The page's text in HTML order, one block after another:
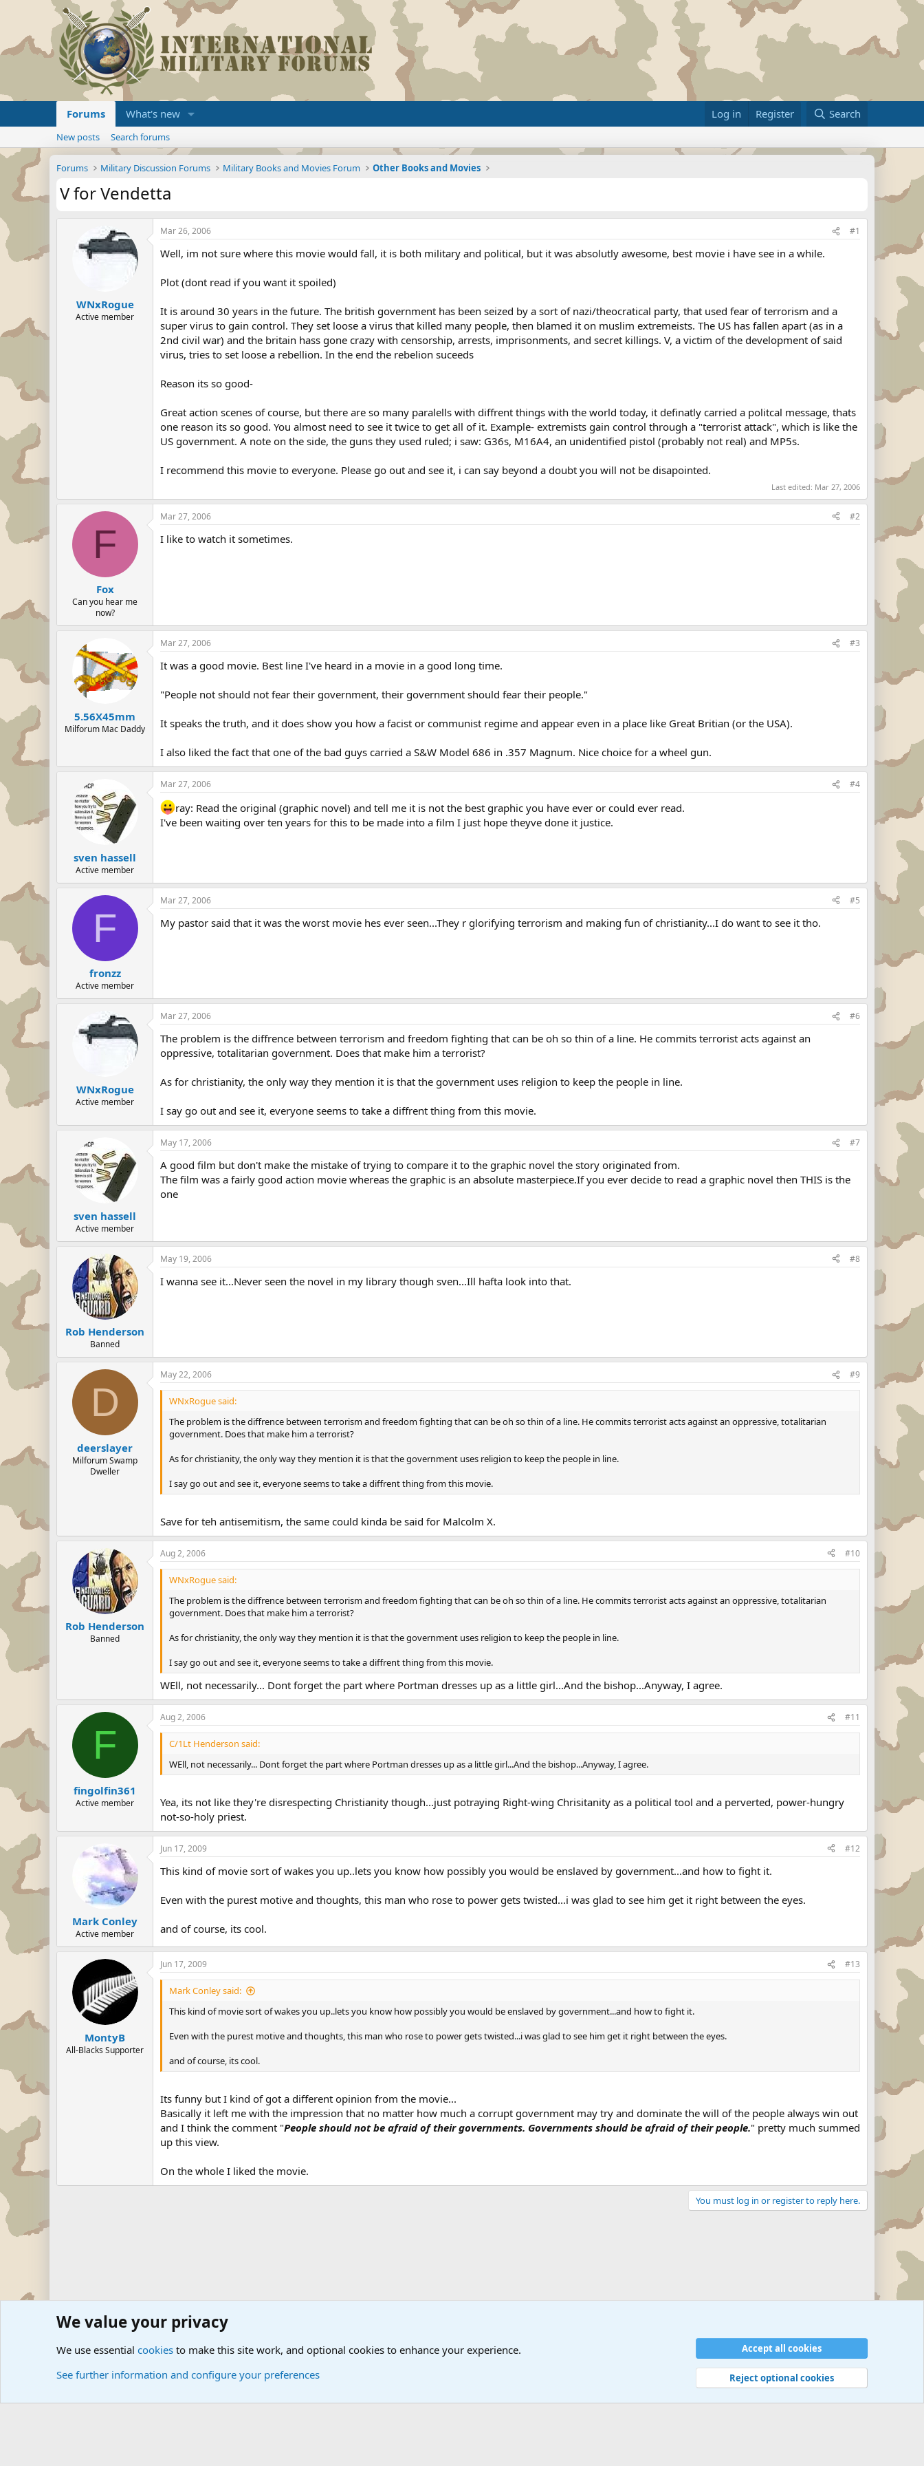
Forums What's new Log in Register Search
New posts Search forums
Forums Military Discussion Forums Military Books and Movies Forum Other Books and Movies
V for Vendetta
WNxRogue
Active member
Mar 26, 2006 #1
Well, im not sure where this movie would fall, it is both military and political, but it was absolutly awesome, best movie i have see in a while.
Plot (dont read if you want it spoiled)
It is around 30 years in the future. The british government has been seized by a sort of nazi/theocratical party, that used fear of terrorism and a
super virus to gain control. They set loose a virus that killed many people, then blamed it on muslim extremeists. The US has fallen apart (as in a
2nd civil war) and the britain hass gone crazy with censorship, arrests, imprisonments, and secret killings. V, a victim of the development of said
virus, tries to set loose a rebellion. In the end the rebelion suceeds
Reason its so good-
Great action scenes of course, but there are so many paralells with diffrent things with the world today, it definatly carried a politcal message, thats
one reason its so good. You almost need to see it twice to get all of it. Example- extremists gain control through a "terrorist attack", which is like the
US government. A note on the side, the guns they used ruled; i saw: G36s, M16A4, an unidentified pistol (probably not real) and MP5s.
I recommend this movie to everyone. Please go out and see it, i can say beyond a doubt you will not be disapointed.
Last edited: Mar 27, 2006
F
Fox
Can you hear me
now?
Mar 27, 2006 #2
I like to watch it sometimes.
5.56X45mm
Milforum Mac Daddy
Mar 27, 2006 #3
It was a good movie. Best line I've heard in a movie in a good long time.
"People not should not fear their government, their government should fear their people."
It speaks the truth, and it does show you how a facist or communist regime and appear even in a place like Great Britian (or the USA).
I also liked the fact that one of the bad guys carried a S&W Model 686 in .357 Magnum. Nice choice for a wheel gun.
sven hassell
Active member
Mar 27, 2006 #4
ray: Read the original (graphic novel) and tell me it is not the best graphic you have ever or could ever read.
I've been waiting over ten years for this to be made into a film I just hope theyve done it justice.
F
fronzz
Active member
Mar 27, 2006 #5
My pastor said that it was the worst movie hes ever seen...They r glorifying terrorism and making fun of christianity...I do want to see it tho.
WNxRogue
Active member
Mar 27, 2006 #6
The problem is the diffrence between terrorism and freedom fighting that can be oh so thin of a line. He commits terrorist acts against an
oppressive, totalitarian government. Does that make him a terrorist?
As for christianity, the only way they mention it is that the government uses religion to keep the people in line.
I say go out and see it, everyone seems to take a diffrent thing from this movie.
sven hassell
Active member
May 17, 2006 #7
A good film but don't make the mistake of trying to compare it to the graphic novel the story originated from.
The film was a fairly good action movie whereas the graphic is an absolute masterpiece.If you ever decide to read a graphic novel then THIS is the
one
Rob Henderson
Banned
May 19, 2006 #8
I wanna see it...Never seen the novel in my library though sven...Ill hafta look into that.
D
deerslayer
Milforum Swamp
Dweller
May 22, 2006 #9
WNxRogue said:
The problem is the diffrence between terrorism and freedom fighting that can be oh so thin of a line. He commits terrorist acts against an oppressive, totalitarian
government. Does that make him a terrorist?
As for christianity, the only way they mention it is that the government uses religion to keep the people in line.
I say go out and see it, everyone seems to take a diffrent thing from this movie.
Save for teh antisemitism, the same could kinda be said for Malcolm X.
Rob Henderson
Banned
Aug 2, 2006 #10
WNxRogue said:
The problem is the diffrence between terrorism and freedom fighting that can be oh so thin of a line. He commits terrorist acts against an oppressive, totalitarian
government. Does that make him a terrorist?
As for christianity, the only way they mention it is that the government uses religion to keep the people in line.
I say go out and see it, everyone seems to take a diffrent thing from this movie.
WEll, not necessarily... Dont forget the part where Portman dresses up as a little girl...And the bishop...Anyway, I agree.
F
fingolfin361
Active member
Aug 2, 2006 #11
C/1Lt Henderson said:
WEll, not necessarily... Dont forget the part where Portman dresses up as a little girl...And the bishop...Anyway, I agree.
Yea, its not like they're disrespecting Christianity though...just potraying Right-wing Chrisitanity as a political tool and a perverted, power-hungry
not-so-holy priest.
Mark Conley
Active member
Jun 17, 2009 #12
This kind of movie sort of wakes you up..lets you know how possibly you would be enslaved by government...and how to fight it.
Even with the purest motive and thoughts, this man who rose to power gets twisted...i was glad to see him get it right between the eyes.
and of course, its cool.
MontyB
All-Blacks Supporter
Jun 17, 2009 #13
Mark Conley said:
This kind of movie sort of wakes you up..lets you know how possibly you would be enslaved by government...and how to fight it.
Even with the purest motive and thoughts, this man who rose to power gets twisted...i was glad to see him get it right between the eyes.
and of course, its cool.
Its funny but I kind of got a different opinion from the movie...
Basically it left me with the impression that no matter how much a corrupt government may try and dominate the will of the people always win out
and I think the comment "People should not be afraid of their governments. Governments should be afraid of their people." pretty much summed
up this view.
On the whole I liked the movie.
You must log in or register to reply here.
Forums Military Discussion Forums Military Books and Movies Forum Other Books and Movies
Privacy policy Help © Military Quotes and Mottos
We value your privacy
We use essential cookies to make this site work, and optional cookies to enhance your experience.
See further information and configure your preferences
Accept all cookies
Reject optional cookies